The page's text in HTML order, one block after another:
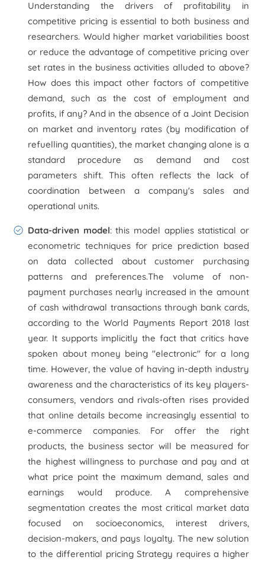
Understanding the drivers of profitability in
competitive pricing is essential to both business and
researchers. Would higher market variabilities boost
or reduce the advantage of competitive pricing over
set rates in the business activities alluded to above?
How does this impact other factors of competitive
demand, such as the cost of employment and
profits, if any? And in the absence of a Joint Decision
on market and inventory rates (by modification of
refuelling quantities), the market changing alone is a
standard procedure as demand and cost
parameters shift. This often reflects the lack of
coordination between a company's sales and
operational units.
Data-driven model: this model applies statistical or
econometric techniques for price prediction based
on data collected about customer purchasing
patterns and preferences.The volume of non-
payment purchases nearly increased in the amount
of cash withdrawal transactions through bank cards,
according to the World Payments Report 2018 last
year. It supports implicitly the fact that critics have
spoken about money being "electronic" for a long
time. However, the value of having in-depth industry
awareness and the characteristics of its key players-
consumers, vendors and rivals-often rises provided
that online details become increasingly essential to
e-commerce companies. For offer the right
products, the business sector will be measured for
the highest willingness to purchase and pay and at
what price point the maximum demand, sales and
earnings would produce. A comprehensive
segmentation creates the most critical market data
focused on socioeconomics, interest drivers,
decision-makers, and pays loyalty. The new solution
to the differential pricing Strategy requires a higher